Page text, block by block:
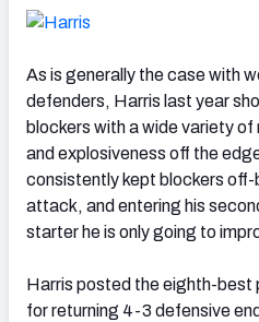
As is generally the case with
defenders, Harris last year
blockers with a wide variety
and explosiveness off the
consistently kept blockers off-
attack, and entering his
starter he is only going to
Harris posted the eighth-best
for returning 4-3 defensive